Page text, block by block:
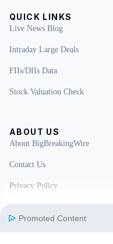
QUICK LINKS
Live News Blog
Intraday Large Deals
FIIs/DIIs Data
Stock Valuation Check
ABOUT US
About BigBreakingWire
Contact Us
Privacy Policy